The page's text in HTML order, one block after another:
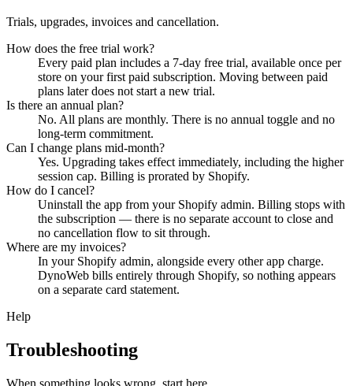
Trials, upgrades, invoices and cancellation.
How does the free trial work?
Every paid plan includes a 7-day free trial, available once per
store on your first paid subscription. Moving between paid
plans later does not start a new trial.
Is there an annual plan?
No. All plans are monthly. There is no annual toggle and no
long-term commitment.
Can I change plans mid-month?
Yes. Upgrading takes effect immediately, including the higher
session cap. Billing is prorated by Shopify.
How do I cancel?
Uninstall the app from your Shopify admin. Billing stops with
the subscription — there is no separate account to close and
no cancellation flow to sit through.
Where are my invoices?
In your Shopify admin, alongside every other app charge.
DynoWeb bills entirely through Shopify, so nothing appears
on a separate card statement.
Help
Troubleshooting
When something looks wrong, start here.